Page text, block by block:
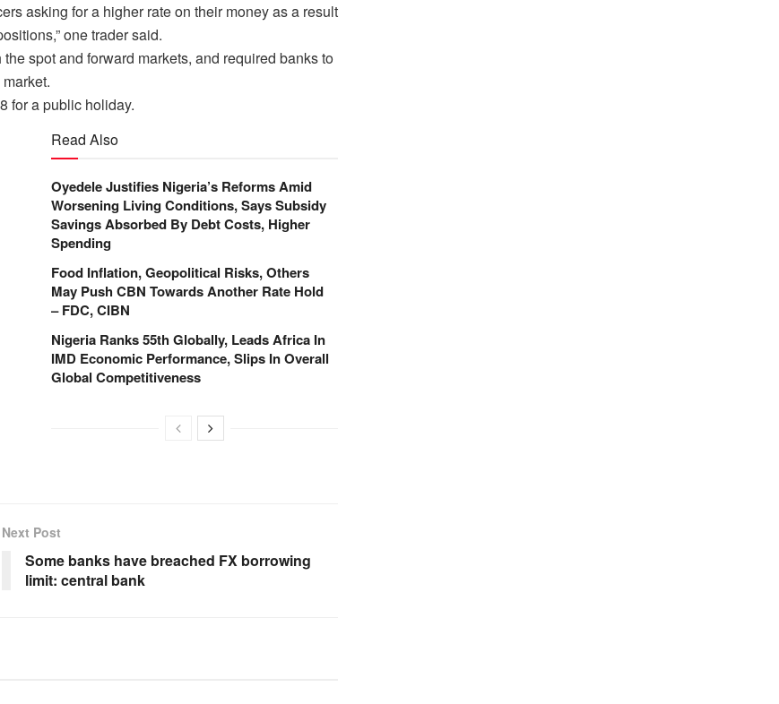
asking for a higher rate on their money as a result
one trader said.
spot and forward markets, and required banks to
for a public holiday.
Read Also
Oyedele Justifies Nigeria’s Reforms Amid
Worsening Living Conditions, Says Subsidy
Savings Absorbed By Debt Costs, Higher
Spending
Food Inflation, Geopolitical Risks, Others
May Push CBN Towards Another Rate Hold
– FDC, CIBN
Nigeria Ranks 55th Globally, Leads Africa In
IMD Economic Performance, Slips In Overall
Global Competitiveness
Next Post
Some banks have breached FX borrowing
limit: central bank